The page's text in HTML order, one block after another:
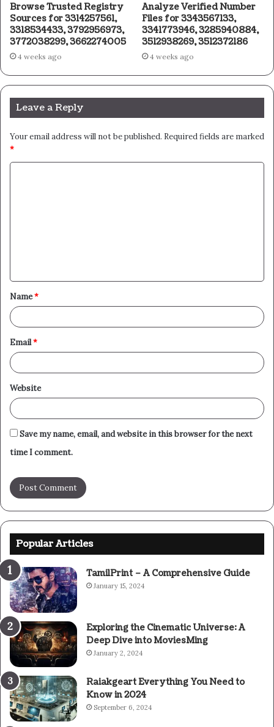
Browse Trusted Registry
Sources for 3314257561,
3318534433, 3792956973,
3772038299, 3662274005
4 weeks ago
Analyze Verified Number
Files for 3343567133,
3341773946, 3285940884,
3512938269, 3512372186
4 weeks ago
Leave a Reply
Your email address will not be published. Required fields are marked
*
t
*
Name*
Email*
Website
Save my name, email, and website in this browser for the next
time I comment.
Popular Articles
TamilPrint – A Comprehensive Guide
January 15, 2024
Exploring the Cinematic Universe: A
Deep Dive into MoviesMing
January 2, 2024
Raiakgeart Everything You Need to
Know in 2024
September 6, 2024